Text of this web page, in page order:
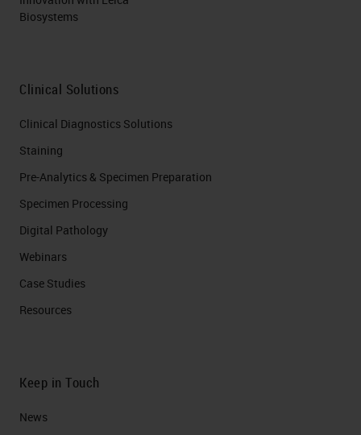
Biosystems
Clinical Solutions
Clinical Diagnostics Solutions
Staining
Pre-Analytics & Specimen Preparation
Specimen Processing
Digital Pathology
Webinars
Case Studies
Resources
Keep in Touch
News